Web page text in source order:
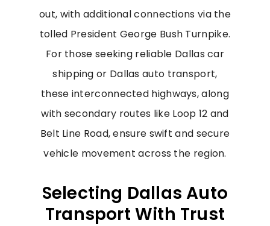
out, with additional connections via the
tolled President George Bush Turnpike.
For those seeking reliable Dallas car
shipping or Dallas auto transport,
these interconnected highways, along
with secondary routes like Loop 12 and
Belt Line Road, ensure swift and secure
vehicle movement across the region.
Selecting Dallas Auto
Transport With Trust